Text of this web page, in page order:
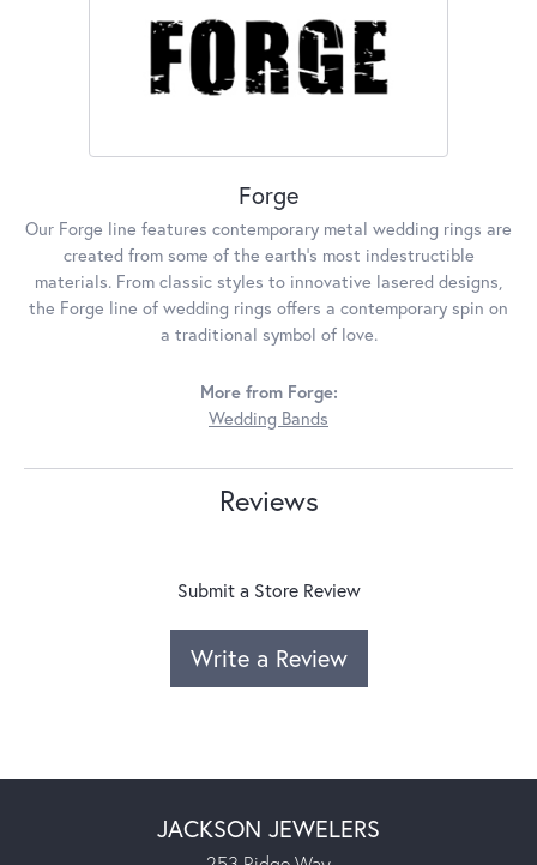
Forge
Our Forge line features contemporary metal wedding rings are
created from some of the earth's most indestructible
materials. From classic styles to innovative lasered designs,
the Forge line of wedding rings offers a contemporary spin on
a traditional symbol of love.
More from Forge:
Wedding Bands
Reviews
Submit a Store Review
Write a Review
JACKSON JEWELERS